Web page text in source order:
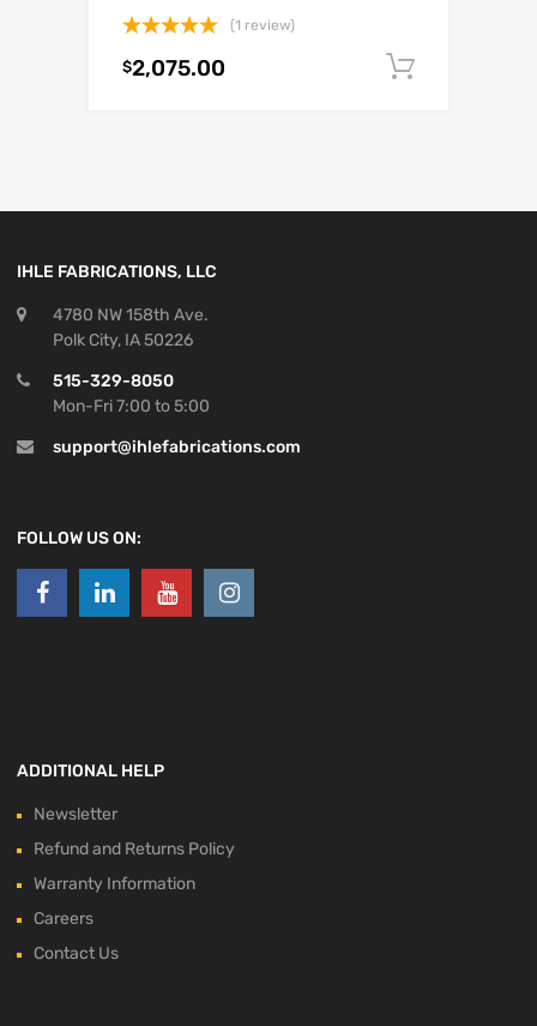
out of 5
(1 review)
$2,075.00
IHLE FABRICATIONS, LLC
4780 NW 158th Ave.
Polk City, IA 50226
515-329-8050
Mon-Fri 7:00 to 5:00
support@ihlefabrications.com
FOLLOW US ON:
ADDITIONAL HELP
Newsletter
Refund and Returns Policy
Warranty Information
Careers
Contact Us